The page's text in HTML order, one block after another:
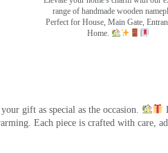
range of handmade wooden
Perfect for House, Main Gate,
Home.
gift as special as the occasion.
Each piece is crafted with care,